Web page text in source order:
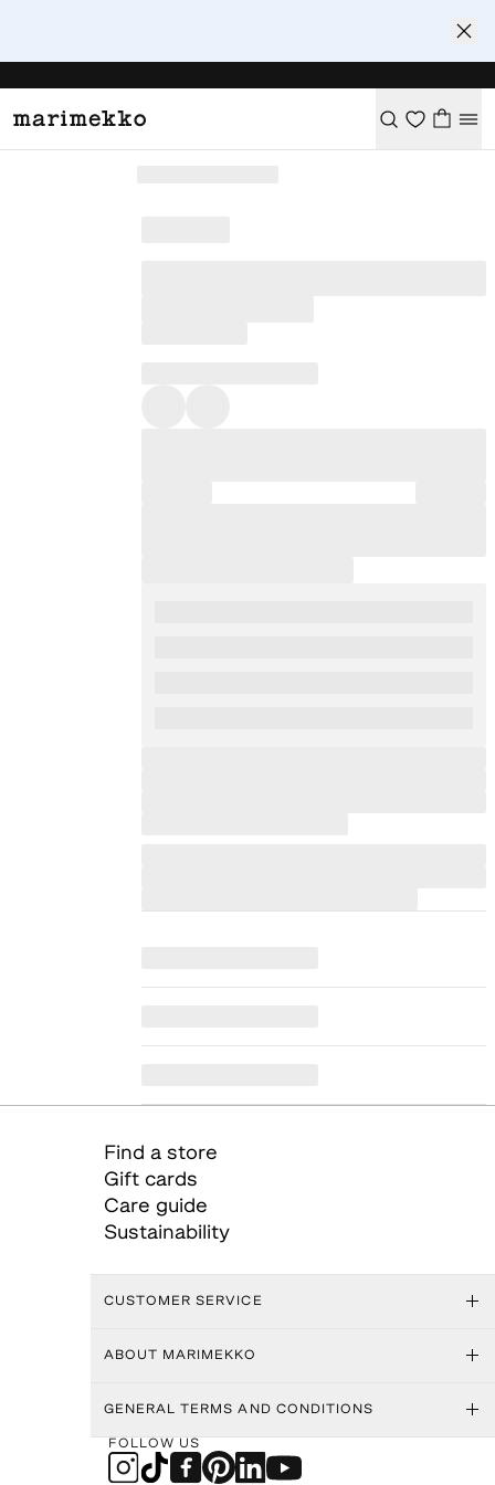
Find a store
Gift cards
Care guide
Sustainability
CUSTOMER SERVICE
ABOUT MARIMEKKO
GENERAL TERMS AND CONDITIONS
FOLLOW US